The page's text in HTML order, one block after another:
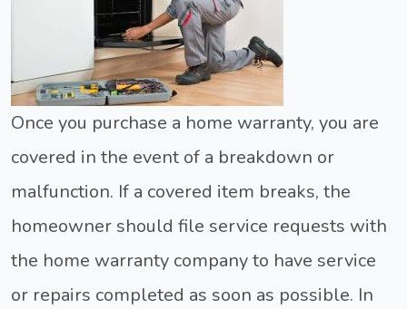
Once you purchase a home warranty, you are
covered in the event of a breakdown or
malfunction. If a covered item breaks, the
homeowner should file service requests with
the home warranty company to have service
or repairs completed as soon as possible. In